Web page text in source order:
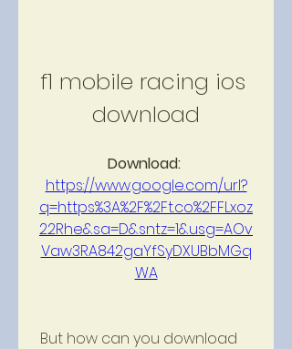
f1 mobile racing ios
download
https://www.google.com/url?
q=https%3A%2F%2Ft.co%2FFLxoz
22Rhe&sa=D&sntz=1&usg=AOv
Vaw3RA842gaYfSyDXUBbMGq
WA